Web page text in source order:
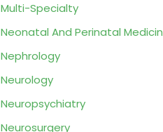
Multi-Specialty
Neonatal And Perinatal
Nephrology
Neurology
Neuropsychiatry
Neurosurgery